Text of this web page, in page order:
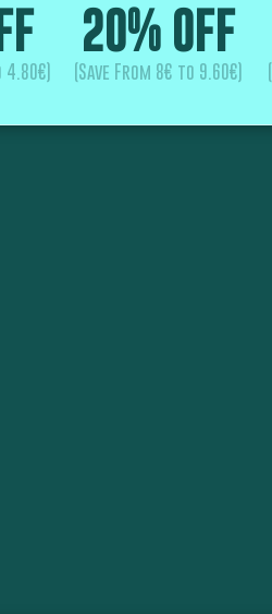
4.80€)
20% OFF
(Save From 8€ to 9.60€)